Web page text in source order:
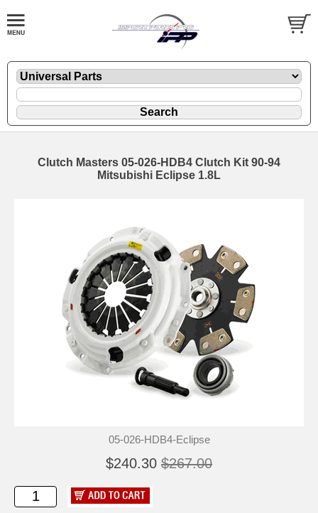
Clutch Masters 05-026-HDB4 Clutch Kit 90-94
Mitsubishi Eclipse 1.8L
05-026-HDB4-Eclipse
$240.30 $267.00